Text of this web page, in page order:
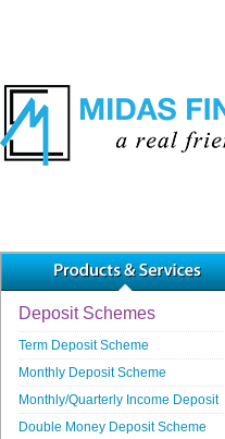
Deposit Schemes
Term Deposit Scheme
Monthly Deposit Scheme
Monthly/Quarterly Income Deposit
Double Money Deposit Scheme